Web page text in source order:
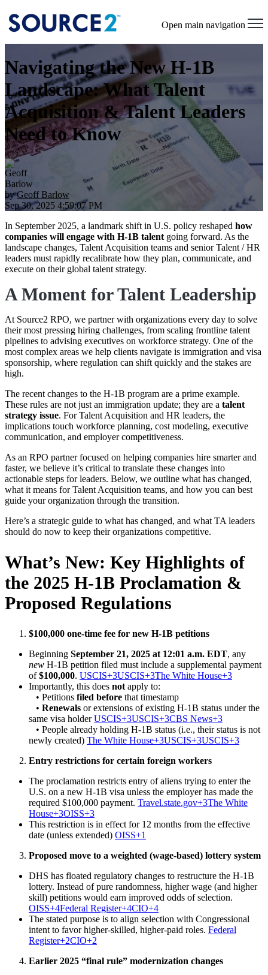
Open main navigation
Navigating the New H-1B
Landscape: What Talent
Acquisition & Talent Leaders
Need to Know
byGeoff Barlow
Sep 30, 2025 4:59:07 PM
In September 2025, a landmark shift in U.S. policy reshaped how
companies will engage with H-1B talent going forward. As the
landscape changes, Talent Acquisition teams and senior Talent / HR
leaders must rapidly recalibrate how they plan, communicate, and
execute on their global talent strategy.
A Moment for Talent Leadership
At Source2 RPO, we partner with organizations every day to solve
their most pressing hiring challenges, from scaling frontline talent
pipelines to advising executives on workforce strategy. One of the
most complex areas we help clients navigate is immigration and visa
sponsorship, where regulation can shift quickly and the stakes are
high.
The recent changes to the H-1B program are a prime example.
These rules are not just an immigration update; they are a talent
strategy issue. For Talent Acquisition and HR leaders, the
implications touch workforce planning, cost modeling, executive
communication, and employer competitiveness.
As an RPO partner focused on helping companies hire smarter and
faster, we believe it’s critical to translate these changes into
actionable steps for leaders. Below, we outline what has changed,
what it means for Talent Acquisition teams, and how you can best
guide your organization through the transition.
Here’s a strategic guide to what has changed, and what TA leaders
should do now to keep their organizations competitive.
What’s New: Key Highlights of
the 2025 H-1B Proclamation &
Proposed Regulations
$100,000 one-time fee for new H-1B petitions
Beginning September 21, 2025 at 12:01 a.m. EDT, any
new H-1B petition filed must include a supplemental payment
of$100,000. USCIS+3USCIS+3The White House+3
Importantly, this does not apply to:
• Petitions filed before that timestamp
• Renewals or extensions of existing H-1B status under the
same visa holderUSCIS+3USCIS+3CBS News+3
• People already holding H-1B status (i.e., their status is not
newly created) The White House+3USCIS+3USCIS+3
Entry restrictions for certain foreign workers
The proclamation restricts entry of aliens trying to enter the
U.S. on a new H-1B visa unless the employer has made the
required $100,000 payment. Travel.state.gov+3The White
House+3OISS+3
This restriction is in effect for 12 months from the effective
date (unless extended) OISS+1
Proposed move to a weighted (wage-based) lottery system
DHS has floated regulatory changes to restructure the H-1B
lottery. Instead of pure randomness, higher wage (and higher
skill) petitions would earn improved odds of selection.
OISS+4Federal Register+4CIO+4
The stated purpose is to align selection with Congressional
intent to favor higher-skilled, higher-paid roles. Federal
Register+2CIO+2
Earlier 2025 “final rule” modernization changes